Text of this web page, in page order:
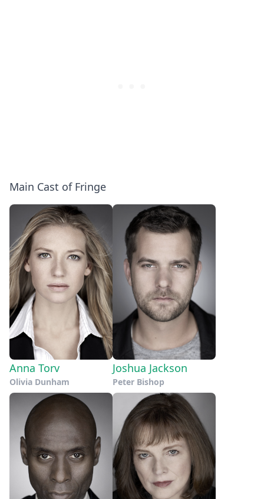
Main Cast of Fringe
Anna Torv
Olivia Dunham
Joshua Jackson
Peter Bishop